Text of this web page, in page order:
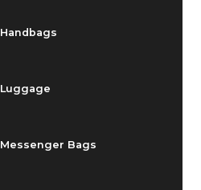
Handbags
Luggage
Messenger Bags